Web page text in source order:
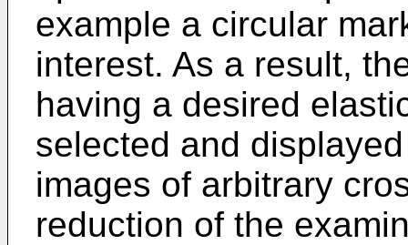
example a circular
interest. As a result,
having a desired
selected and
images of arbitrary
reduction of the